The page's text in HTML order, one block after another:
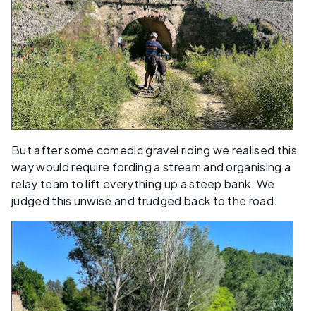
But after some comedic gravel riding we realised this
way would require fording a stream and organising a
relay team to lift everything up a steep bank. We
judged this unwise and trudged back to the road.